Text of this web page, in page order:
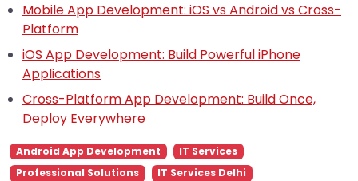
Mobile App Development: iOS vs Android vs Cross-
Platform
iOS App Development: Build Powerful iPhone
Applications
Cross-Platform App Development: Build Once,
Deploy Everywhere
Android App Development
IT Services
Professional Solutions
IT Services Delhi